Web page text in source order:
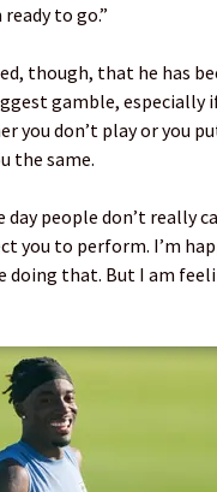
to go.”
though, that he has
gamble, especially
you don’t play or you
the same.
day people don’t really
you to perform. I’m
that. But I am